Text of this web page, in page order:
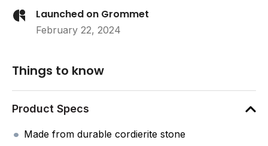
Launched on Grommet
February 22, 2024
Things to know
Product Specs
Made from durable cordierite stone